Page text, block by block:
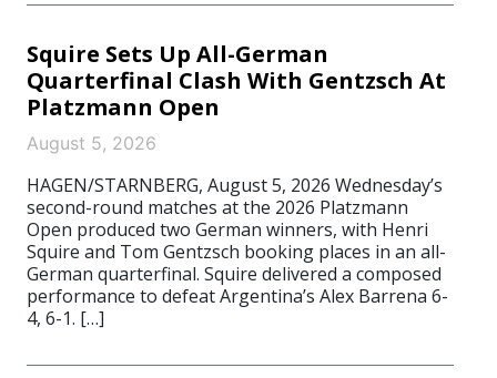
Squire Sets Up All-German
Quarterfinal Clash With Gentzsch At
Platzmann Open
August 5, 2026
HAGEN/STARNBERG, August 5, 2026 Wednesday’s
second-round matches at the 2026 Platzmann
Open produced two German winners, with Henri
Squire and Tom Gentzsch booking places in an all-
German quarterfinal. Squire delivered a composed
performance to defeat Argentina’s Alex Barrena 6-
4, 6-1. […]